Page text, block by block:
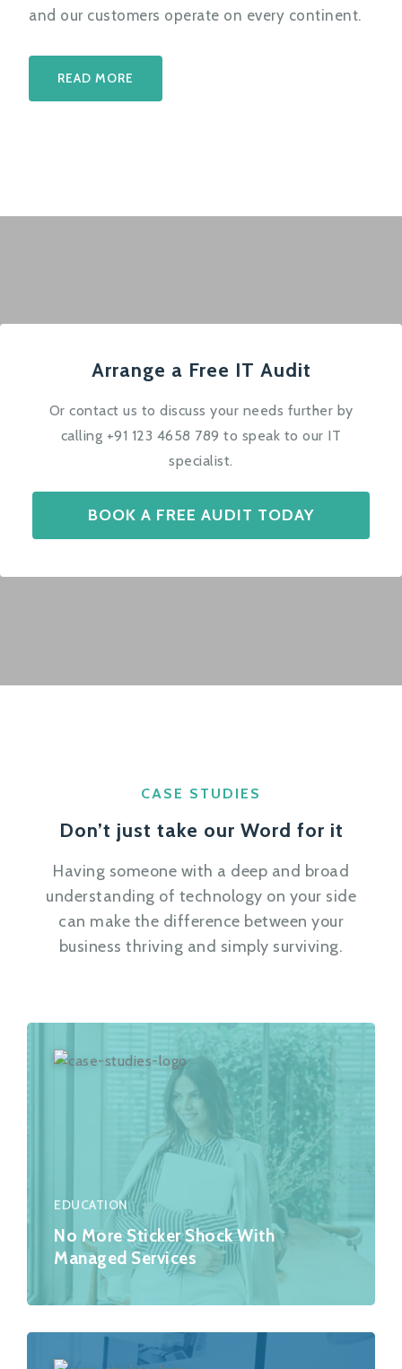
and our customers operate on every continent.
READ MORE
Arrange a Free IT Audit
Or contact us to discuss your needs further by
calling +91 123 4658 789 to speak to our IT
specialist.
BOOK A FREE AUDIT TODAY
CASE STUDIES
Don’t just take our Word for it
Having someone with a deep and broad
understanding of technology on your side
can make the difference between your
business thriving and simply surviving.
EDUCATION
No More Sticker Shock With
Managed Services